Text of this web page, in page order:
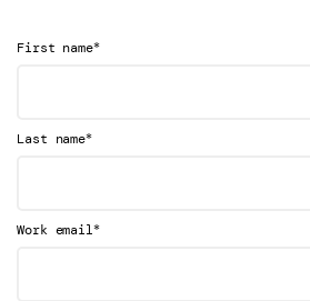
First name*
Last name*
Work email*